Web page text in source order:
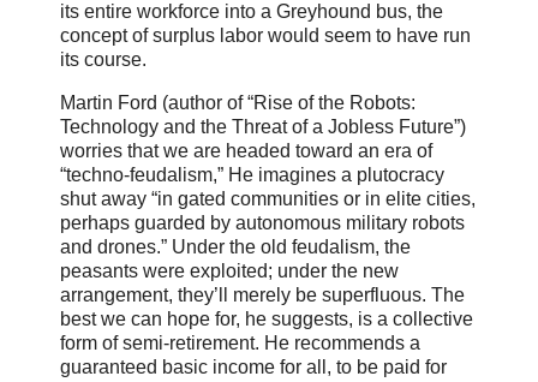
its entire workforce into a Greyhound bus, the
concept of surplus labor would seem to have run
its course.
Martin Ford (author of “Rise of the Robots:
Technology and the Threat of a Jobless Future”)
worries that we are headed toward an era of
“techno-feudalism,” He imagines a plutocracy
shut away “in gated communities or in elite cities,
perhaps guarded by autonomous military robots
and drones.” Under the old feudalism, the
peasants were exploited; under the new
arrangement, they’ll merely be superfluous. The
best we can hope for, he suggests, is a collective
form of semi-retirement. He recommends a
guaranteed basic income for all, to be paid for